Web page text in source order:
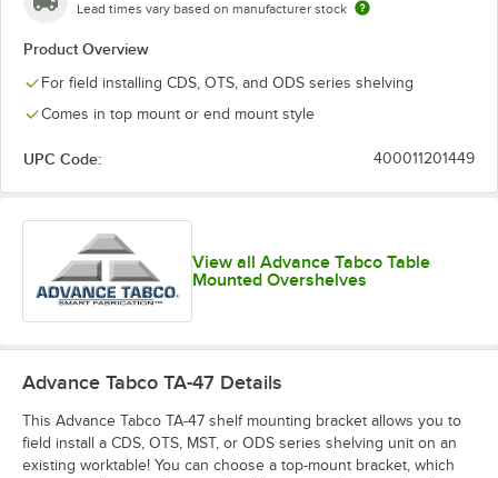
Lead times vary based on manufacturer stock
Product Overview
For field installing CDS, OTS, and ODS series shelving
Comes in top mount or end mount style
UPC Code: 400011201449
View all Advance Tabco Table
Mounted Overshelves
Advance Tabco TA-47 Details
This Advance Tabco TA-47 shelf mounting bracket allows you to
field install a CDS, OTS, MST, or ODS series shelving unit on an
existing worktable! You can choose a top-mount bracket, which